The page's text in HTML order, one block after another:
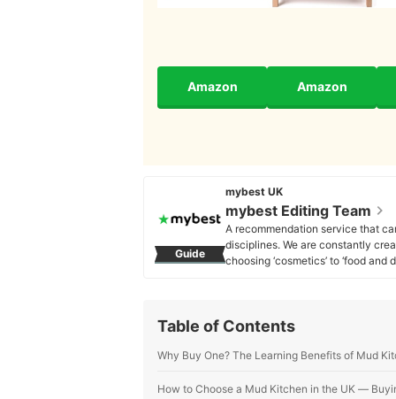
Amazon Amazon
Guide
mybest UK
mybest Editing Team
A recommendation service that
disciplines. We are constantly
choosing ‘cosmetics’ to ‘food and
Table of Contents
Why Buy One? The Learning Benefits of Mud
How to Choose a Mud Kitchen in the UK ―